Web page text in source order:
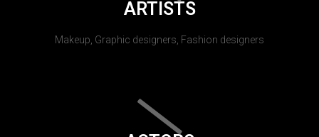
ARTISTS
Makeup, Graphic designers, Fashion designers